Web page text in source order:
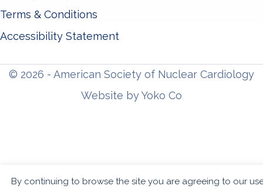
By continuing to browse the site you are agreeing to our
Terms & Conditions
Accessibility Statement
© 2026 - American Society of Nuclear Cardiology
Website by Yoko Co